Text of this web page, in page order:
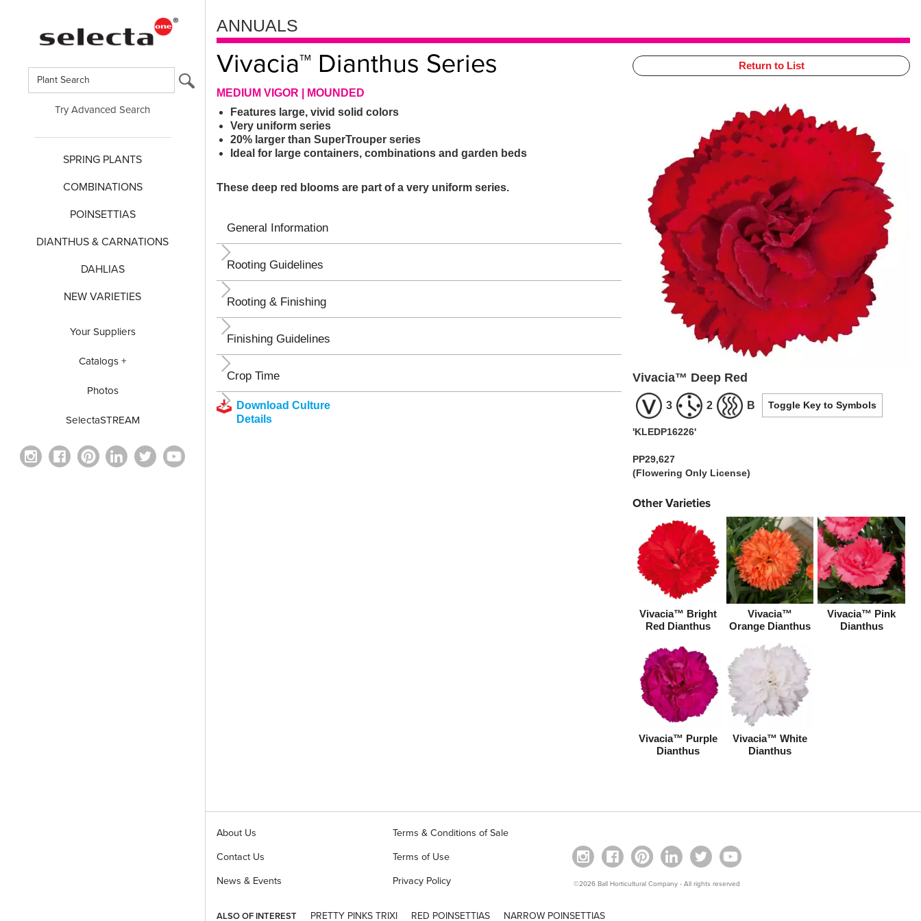
Try Advanced Search
SPRING PLANTS
COMBINATIONS
POINSETTIAS
DIANTHUS & CARNATIONS
DAHLIAS
NEW VARIETIES
Your Suppliers
Catalogs +
Photos
SelectaSTREAM
ANNUALS
Vivacia™ Dianthus Series
MEDIUM VIGOR | MOUNDED
Features large, vivid solid colors
Very uniform series
20% larger than SuperTrouper series
Ideal for large containers, combinations and garden beds
These deep red blooms are part of a very uniform series.
General Information
Rooting Guidelines
Rooting & Finishing
Finishing Guidelines
Crop Time
Download Culture
Details
Return to List
Vivacia™ Deep Red
3 2 B Toggle Key to Symbols
'KLEDP16226'
PP29,627
(Flowering Only License)
Other Varieties
Vivacia™ Bright
Red Dianthus
Vivacia™
Orange Dianthus
Vivacia™ Pink
Dianthus
Vivacia™ Purple
Dianthus
Vivacia™ White
Dianthus
About Us
Contact Us
News & Events
Terms & Conditions of Sale
Terms of Use
Privacy Policy ©2026 Ball Horticultural Company - All rights reserved
ALSO OF INTEREST PRETTY PINKS TRIXI RED POINSETTIAS NARROW POINSETTIAS